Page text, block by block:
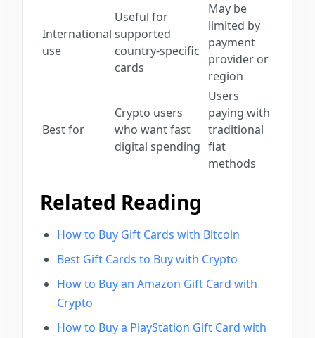
International
use
Useful for
supported
country-specific
cards
May be
limited by
payment
provider or
region
Best for
Crypto users
who want fast
digital spending
Users
paying with
traditional
fiat
methods
Related Reading
How to Buy Gift Cards with Bitcoin
Best Gift Cards to Buy with Crypto
How to Buy an Amazon Gift Card with
Crypto
How to Buy a PlayStation Gift Card with